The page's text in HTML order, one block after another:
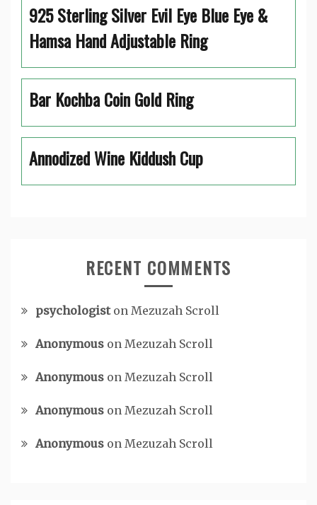
925 Sterling Silver Evil Eye Blue Eye &
Hamsa Hand Adjustable Ring
Bar Kochba Coin Gold Ring
Annodized Wine Kiddush Cup
RECENT COMMENTS
psychologiston Mezuzah Scroll
Anonymous on Mezuzah Scroll
Anonymous on Mezuzah Scroll
Anonymous on Mezuzah Scroll
Anonymous on Mezuzah Scroll